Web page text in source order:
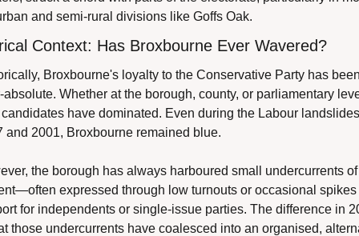
and semi-rural divisions like Goffs Oak.
Context: Has Broxbourne Ever Wavered?
Broxbourne's loyalty to the Conservative Party has
absolute. Whether at the borough, county, or parliamentary
candidates have dominated. Even during the Labour
and 2001, Broxbourne remained blue.
the borough has always harboured small undercurrents of
expressed through low turnouts or occasional spikes
for independents or single-issue parties. The difference in
those undercurrents have coalesced into an organised,